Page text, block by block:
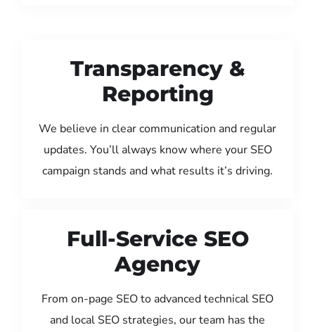
Transparency &
Reporting
We believe in clear communication and regular
updates. You’ll always know where your SEO
campaign stands and what results it’s driving.
Full-Service SEO
Agency
From on-page SEO to advanced technical SEO
and local SEO strategies, our team has the